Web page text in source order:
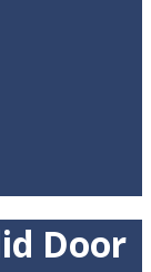
Door